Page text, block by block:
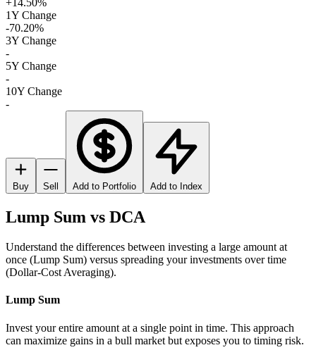
+14.50%
1Y Change
-70.20%
3Y Change
-
5Y Change
-
10Y Change
-
Buy Sell Add to Portfolio Add to Index
Lump Sum vs DCA
Understand the differences between investing a large amount at
once (Lump Sum) versus spreading your investments over time
(Dollar-Cost Averaging).
Lump Sum
Invest your entire amount at a single point in time. This approach
can maximize gains in a bull market but exposes you to timing risk.